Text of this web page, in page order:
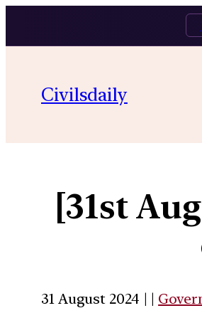
Civilsdaily
[31st
31 August 2024 | |